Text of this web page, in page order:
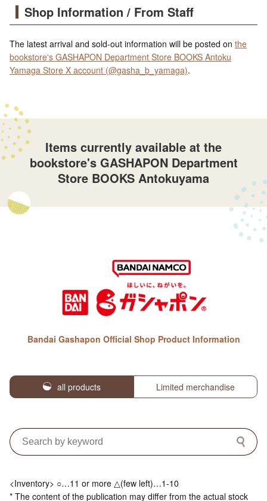
Shop Information / From Staff
The latest arrival and sold-out information will be posted on the
bookstore's GASHAPON Department Store BOOKS Antoku
Yamaga Store X account (@gasha_b_yamaga).
Items currently available at the
bookstore's GASHAPON Department
Store BOOKS Antokuyama
Bandai Gashapon Official Shop Product Information
all products Limited merchandise
<Inventory> ○…11 or more △(few left)…1-10
* The content of the publication may differ from the actual stock